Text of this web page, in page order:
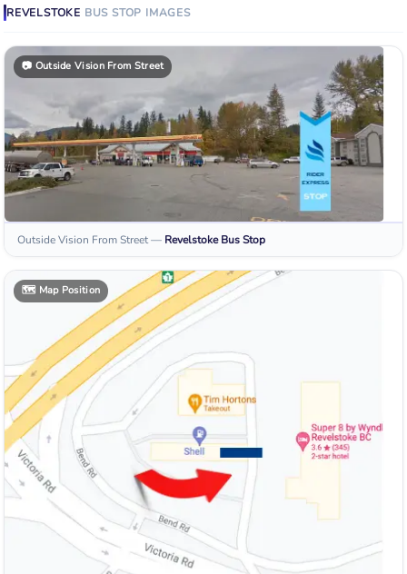
REVELSTOKE BUS STOP IMAGES
📷 Outside Vision From Street
Outside Vision From Street— Revelstoke Bus Stop
🗺️ Map Position